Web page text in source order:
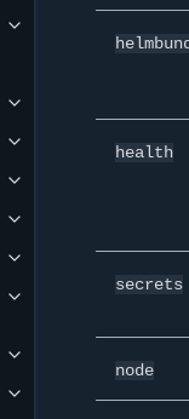
health
secrets
node